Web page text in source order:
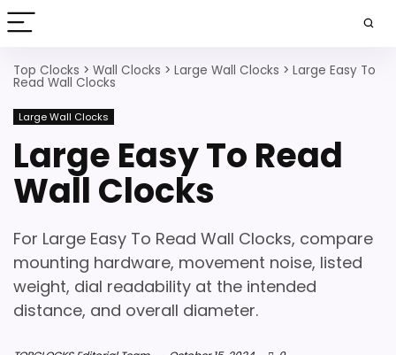
Top Clocks > Wall Clocks > Large Wall Clocks > Large Easy To
Read Wall Clocks
Large Wall Clocks
Large Easy To Read
Wall Clocks
For Large Easy To Read Wall Clocks, compare
mounting hardware, movement noise, listed
weight, dial readability at the intended
distance, and overall diameter.